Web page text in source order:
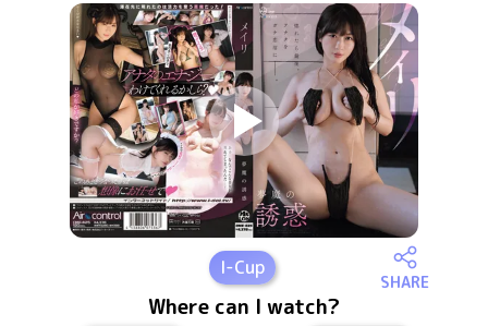
I-Cup
SHARE
Where can I watch?